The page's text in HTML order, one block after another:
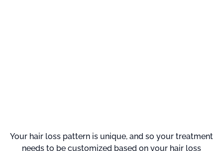
Your hair loss pattern is unique, and so your treatment
needs to be customized based on your hair loss